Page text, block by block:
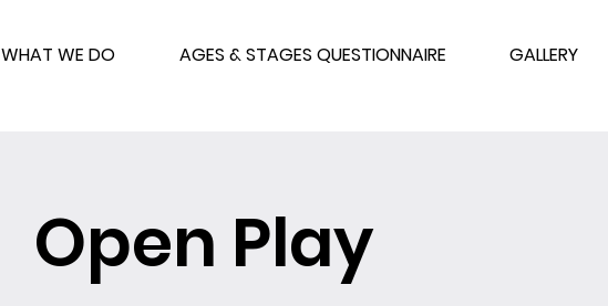
WHAT WE DO AGES & STAGES QUESTIONNAIRE GALLERY
Open Play